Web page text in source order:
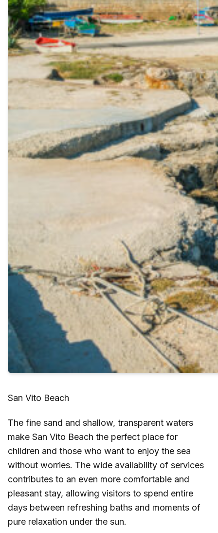
San Vito Beach
The fine sand and shallow, transparent waters
make San Vito Beach the perfect place for
children and those who want to enjoy the sea
without worries. The wide availability of services
contributes to an even more comfortable and
pleasant stay, allowing visitors to spend entire
days between refreshing baths and moments of
pure relaxation under the sun.